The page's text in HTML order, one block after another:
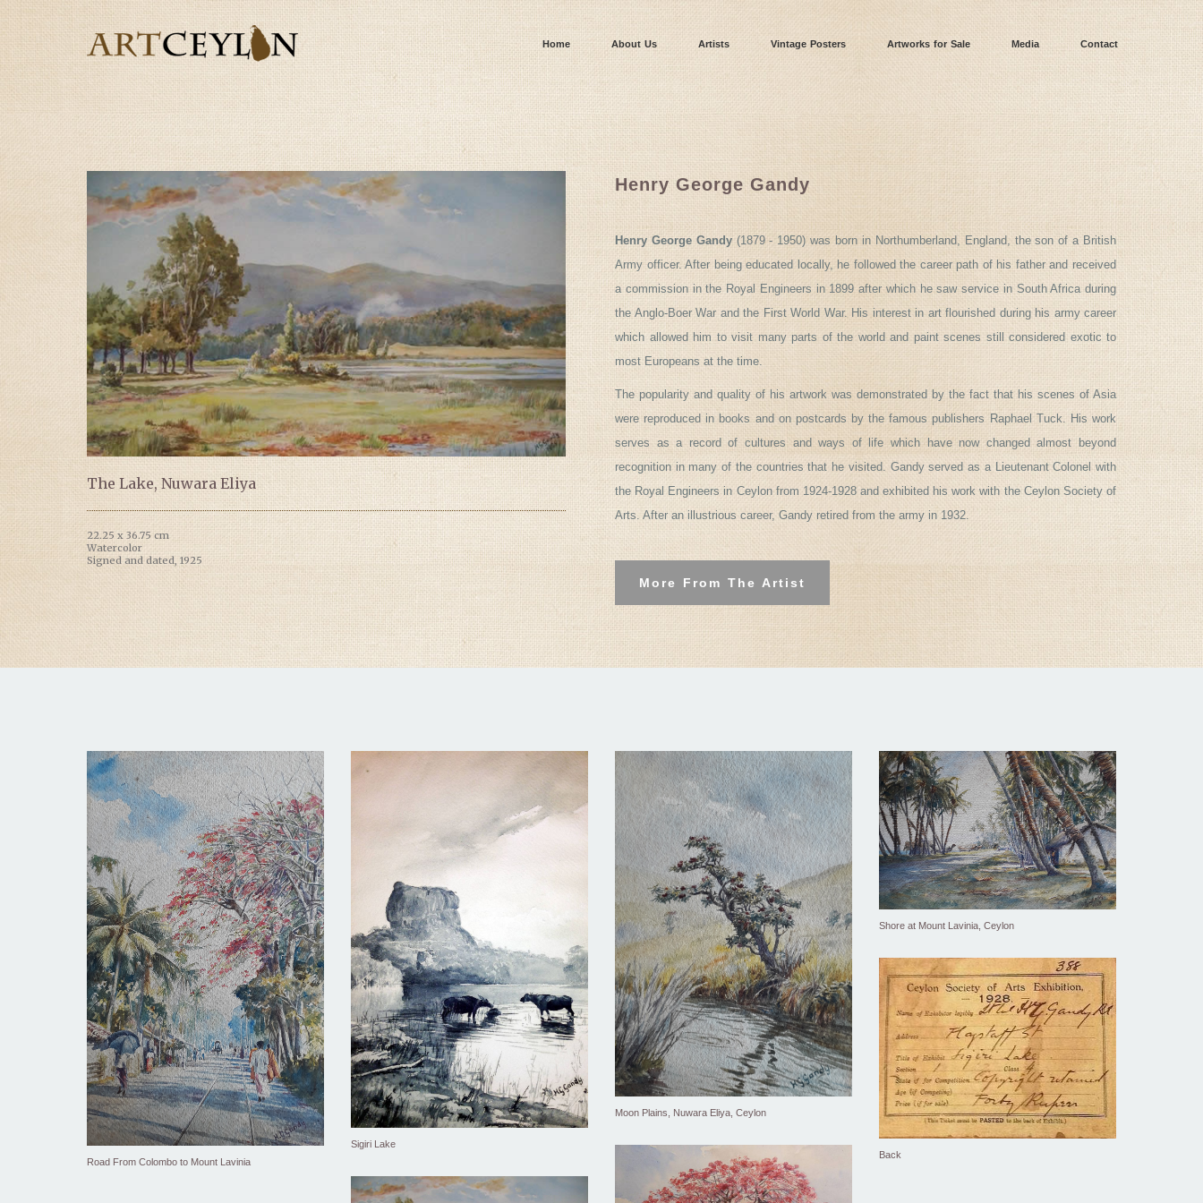
Home About Us Artists Vintage Posters Artworks for Sale Media Contact
The Lake, Nuwara Eliya
22.25 x 36.75 cm
Watercolor
Signed and dated, 1925
Henry George Gandy
Henry George Gandy (1879 - 1950) was born in Northumberland, England, the son of a British
Army officer. After being educated locally, he followed the career path of his father and received
a commission in the Royal Engineers in 1899 after which he saw service in South Africa during
the Anglo-Boer War and the First World War. His interest in art flourished during his army career
which allowed him to visit many parts of the world and paint scenes still considered exotic to
most Europeans at the time.
The popularity and quality of his artwork was demonstrated by the fact that his scenes of Asia
were reproduced in books and on postcards by the famous publishers Raphael Tuck. His work
serves as a record of cultures and ways of life which have now changed almost beyond
recognition in many of the countries that he visited. Gandy served as a Lieutenant Colonel with
the Royal Engineers in Ceylon from 1924-1928 and exhibited his work with the Ceylon Society of
Arts. After an illustrious career, Gandy retired from the army in 1932.
More From The Artist
Road From Colombo to Mount Lavinia
Sigiri Lake
Moon Plains, Nuwara Eliya, Ceylon
Shore at Mount Lavinia, Ceylon
Back